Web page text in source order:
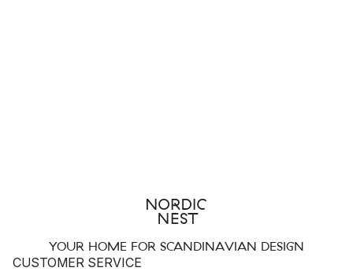
YOUR HOME FOR SCANDINAVIAN DESIGN
CUSTOMER SERVICE